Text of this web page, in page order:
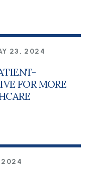
23, 2024
FOR MORE
2024